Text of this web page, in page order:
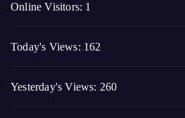
Online Visitors: 1
Today's Views: 162
Yesterday's Views: 260